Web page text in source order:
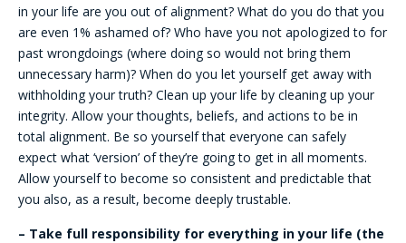
in your life are you out of alignment? What do you do that you
are even 1% ashamed of? Who have you not apologized to for
past wrongdoings (where doing so would not bring them
unnecessary harm)? When do you let yourself get away with
withholding your truth? Clean up your life by cleaning up your
integrity. Allow your thoughts, beliefs, and actions to be in
total alignment. Be so yourself that everyone can safely
expect what ‘version’ of they’re going to get in all moments.
Allow yourself to become so consistent and predictable that
you also, as a result, become deeply trustable.
– Take full responsibility for everything in your life (the